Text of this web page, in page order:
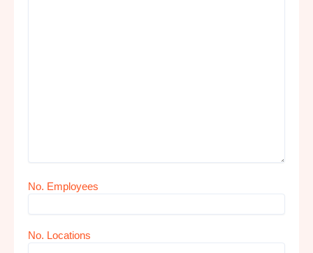
No. Employees
No. Locations